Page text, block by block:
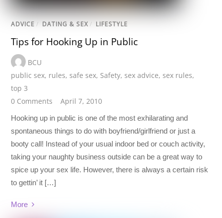
ADVICE / DATING & SEX / LIFESTYLE
Tips for Hooking Up in Public
BCU
public sex, rules,safe sex, Safety,sex advice,sex rules,
top 3
0 Comments
April 7, 2010
Hooking up in public is one of the most exhilarating and
spontaneous things to do with boyfriend/girlfriend or just a
booty call! Instead of your usual indoor bed or couch activity,
taking your naughty business outside can be a great way to
spice up your sex life. However, there is always a certain risk
to gettin’ it […]
More